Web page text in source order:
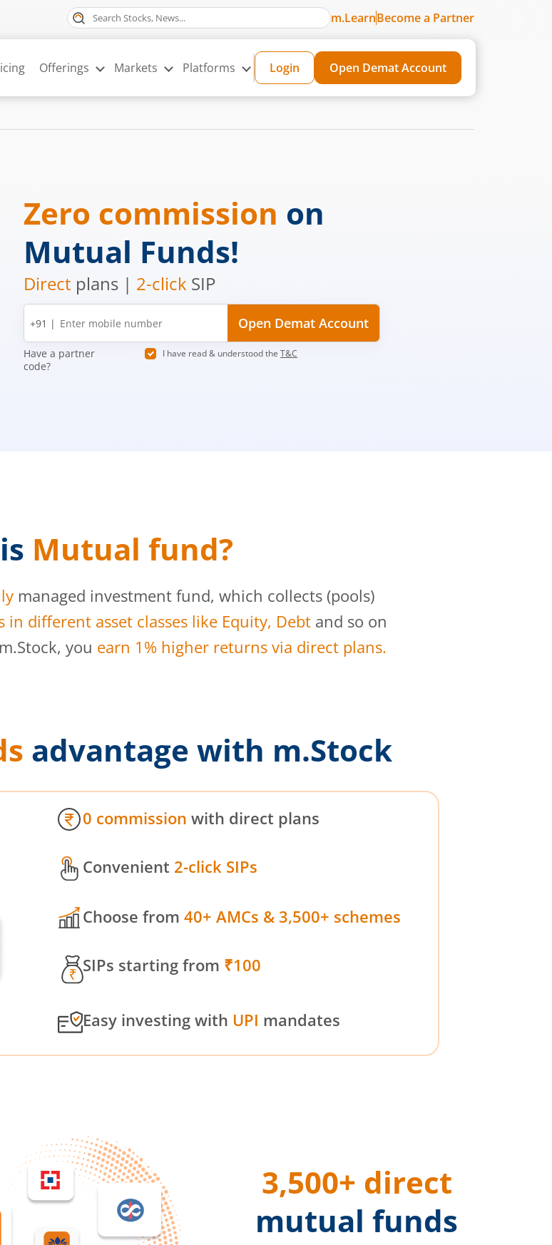
m.LearnBecome a Partner
Offerings Markets Platforms Login Open Demat Account
Zero commission on
Mutual Funds!
Direct plans | 2-click SIP
Mobile
number
+91 | Open Demat Account
Have a partner
code?
I have read & understood the T&C
Mutual fund?
managed investment fund, which collects (pools)
in different asset classes like Equity, Debt and so on
you earn 1% higher returns via direct plans.
advantage with m.Stock
0 commission with direct plans
Convenient 2-click SIPs
Choose from 40+ AMCs & 3,500+ schemes
SIPs starting from ₹100
Easy investing with UPI mandates
3,500+ direct
mutual funds